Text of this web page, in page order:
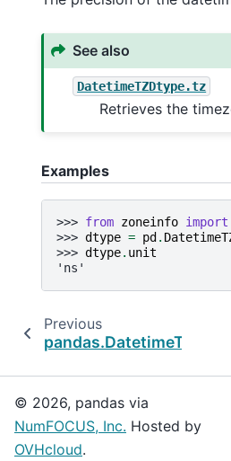
See also
DatetimeTZDtype.tz
Retrieves the
Examples
>>> from zoneinfo import
>>> dtype = pd .
>>> dtype. unit
'ns'
Previous
pandas.DatetimeTZDtype
© 2026, pandas via
NumFOCUS, Inc. Hosted by
OVHcloud.